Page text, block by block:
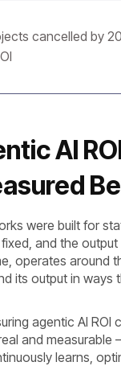
cancelled by
AI
were built for
and the output
operates around
its output in
agentic AI
and measurable
learns,